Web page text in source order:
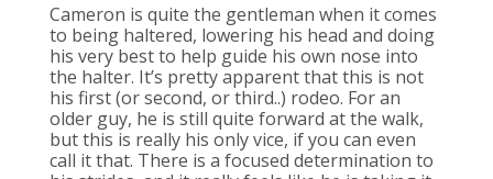
Cameron is quite the gentleman when it comes
to being haltered, lowering his head and doing
his very best to help guide his own nose into
the halter. It’s pretty apparent that this is not
his first (or second, or third..) rodeo. For an
older guy, he is still quite forward at the walk,
but this is really his only vice, if you can even
call it that. There is a focused determination to